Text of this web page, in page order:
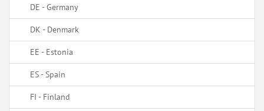
DE - Germany
DK - Denmark
EE - Estonia
ES - Spain
FI - Finland